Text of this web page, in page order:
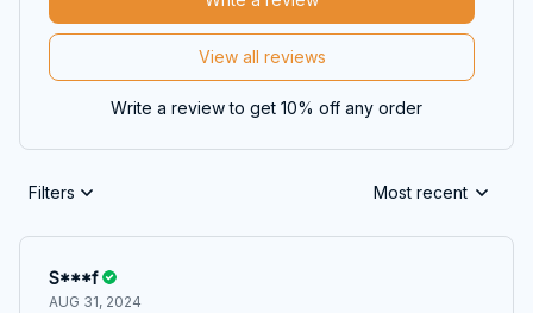
View all reviews
Write a review to get 10% off any order
Filters Most recent
S***f
AUG 31, 2024